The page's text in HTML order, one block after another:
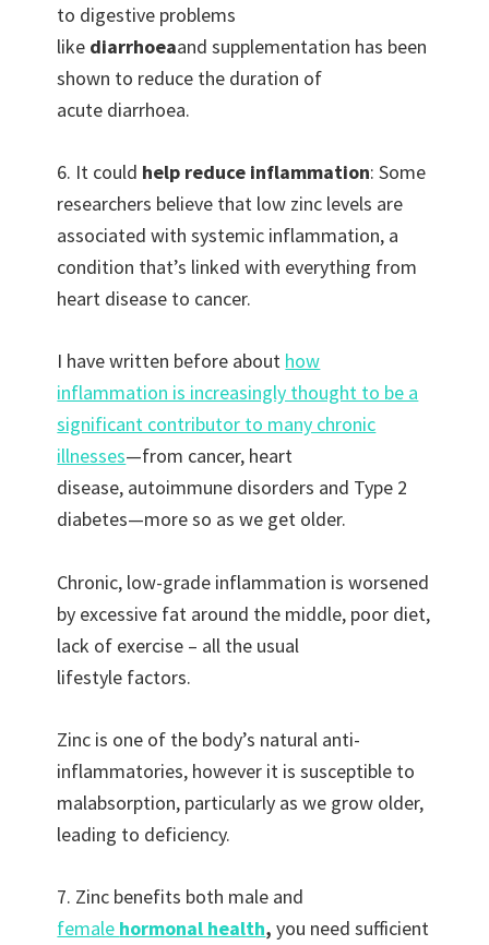
to digestive problems
like diarrhoeaand supplementation has been
shown to reduce the duration of
acute diarrhoea.
6. It could help reduce inflammation: Some
researchers believe that low zinc levels are
associated with systemic inflammation, a
condition that’s linked with everything from
heart disease to cancer.
I have written before about how
inflammation is increasingly thought to be a
significant contributor to many chronic
illnesses—from cancer, heart
disease, autoimmune disorders and Type 2
diabetes—more so as we get older.
Chronic, low-grade inflammation is worsened
by excessive fat around the middle, poor diet,
lack of exercise – all the usual
lifestyle factors.
Zinc is one of the body’s natural anti-
inflammatories, however it is susceptible to
malabsorption, particularly as we grow older,
leading to deficiency.
7. Zinc benefits both male and
female hormonal health,you need sufficient